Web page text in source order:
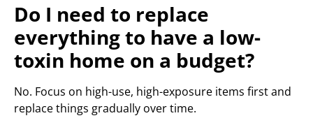
Do I need to replace
everything to have a low-
toxin home on a budget?
No. Focus on high-use, high-exposure items first and
replace things gradually over time.